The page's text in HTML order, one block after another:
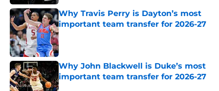
Why Travis Perry is Dayton’s most
important team transfer for 2026-27
Published by on Invalid Date
Why John Blackwell is Duke’s most
important team transfer for 2026-27
Published by on Invalid Date